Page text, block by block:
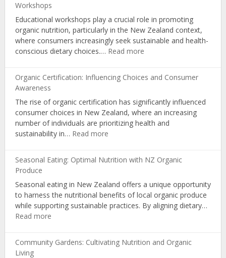
Workshops
Educational workshops play a crucial role in promoting
organic nutrition, particularly in the New Zealand context,
where consumers increasingly seek sustainable and health-
conscious dietary choices.… Read more:
Organic
via
Educational
Workshops
Organic Certification: Influencing Choices and Consumer
Awareness
The rise of organic certification has significantly influenced
consumer choices in New Zealand, where an increasing
number of individuals are prioritizing health and
sustainability in… Read more:
Influencing
and
Consumer
Awareness
Seasonal Eating: Optimal Nutrition with NZ Organic
Produce
Seasonal eating in New Zealand offers a unique opportunity
to harness the nutritional benefits of local organic produce
while supporting sustainable practices. By aligning dietary…
Read more:
Optimal
Community Gardens: Cultivating Nutrition and Organic
Living